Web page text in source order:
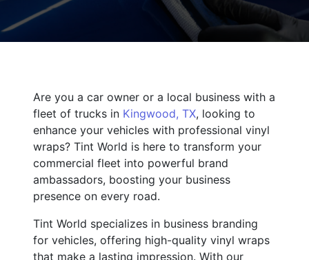
Are you a car owner or a local business with a
fleet of trucks in Kingwood, TX, looking to
enhance your vehicles with professional vinyl
wraps? Tint World is here to transform your
commercial fleet into powerful brand
ambassadors, boosting your business
presence on every road.
Tint World specializes in business branding
for vehicles, offering high-quality vinyl wraps
that make a lasting impression. With our